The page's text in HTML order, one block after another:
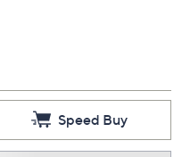
Speed Buy